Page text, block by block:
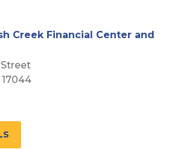
Creek Financial Center and
Street